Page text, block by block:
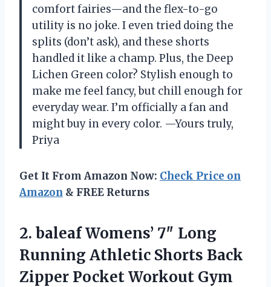
comfort fairies—and the flex-to-go
utility is no joke. I even tried doing the
splits (don’t ask), and these shorts
handled it like a champ. Plus, the Deep
Lichen Green color? Stylish enough to
make me feel fancy, but chill enough for
everyday wear. I’m officially a fan and
might buy in every color. —Yours truly,
Priya
Get It From Amazon Now: Check Price on
Amazon & FREE Returns
2. baleaf Womens’ 7″ Long
Running Athletic Shorts Back
Zipper Pocket Workout Gym